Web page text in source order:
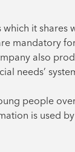
it shares
mandatory
also
needs’
people
is used